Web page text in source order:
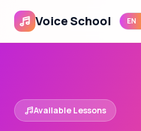
Voice School EN
Available Lessons